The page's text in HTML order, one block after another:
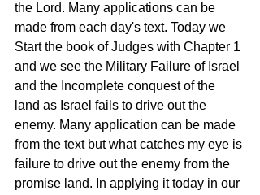
the Lord. Many applications can be
made from each day's text. Today we
Start the book of Judges with Chapter 1
and we see the Military Failure of Israel
and the Incomplete conquest of the
land as Israel fails to drive out the
enemy. Many application can be made
from the text but what catches my eye is
failure to drive out the enemy from the
promise land. In applying it today in our